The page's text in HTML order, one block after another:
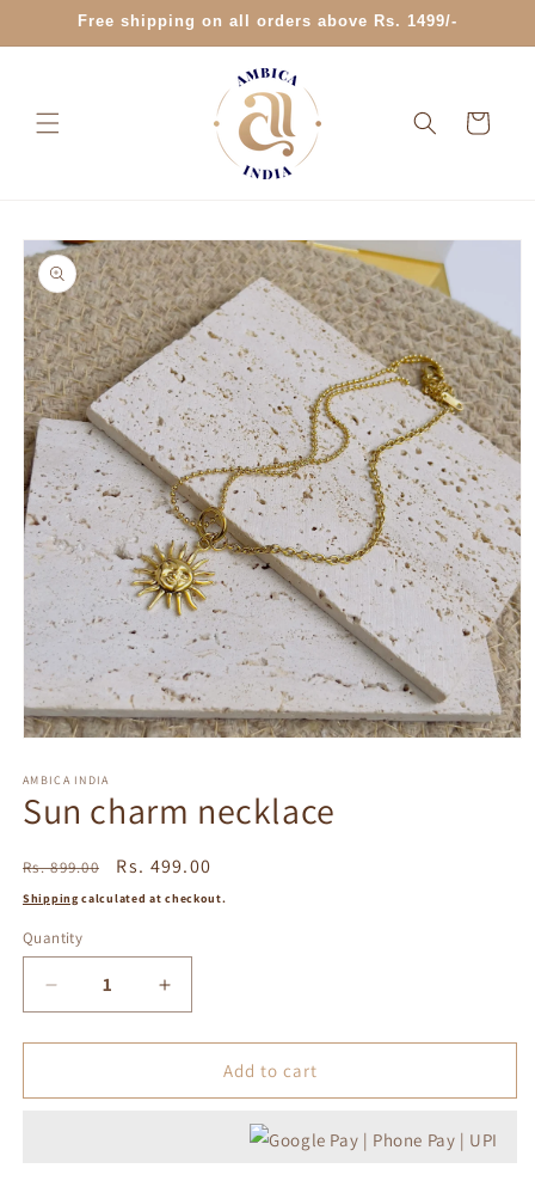
Skip toFree shipping on all orders above Rs. 1499/-
Cart
Skip to
product
information
1
in
modal
AMBICA INDIA
Sun charm necklace
Regular
price
Rs. 899.00
Sale
price
Rs. 499.00
Shipping calculated at checkout.
Quantity
Decrease
quantity
for
charm
Increase
quantity
for
charm
Add to cart